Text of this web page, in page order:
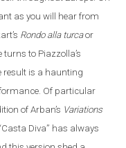
as you will hear from
Rondo alla turcaor
turns to Piazzolla’s
result is a haunting
Of particular
of Arban’s Variations
Casta Diva” has always